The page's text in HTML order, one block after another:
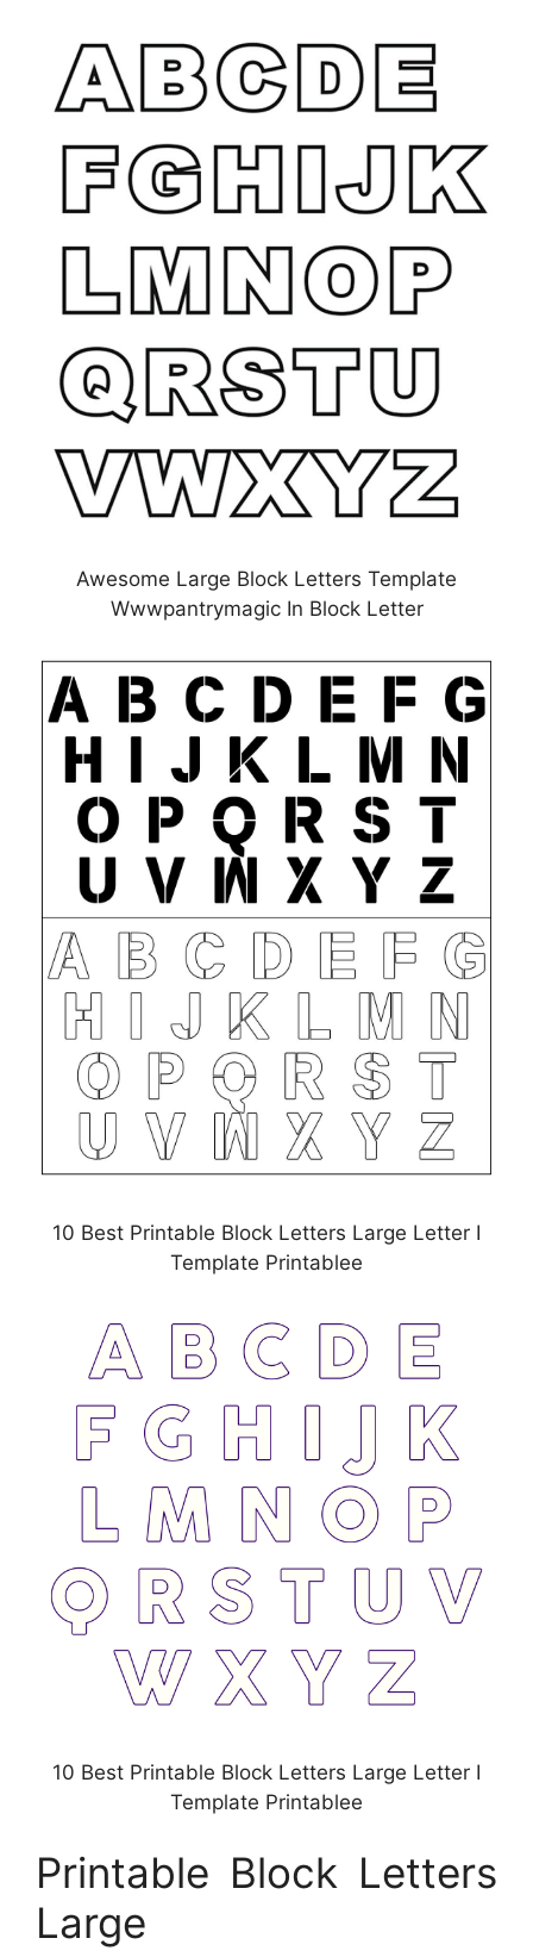
Awesome Large Block Letters Template
Wwwpantrymagic In Block Letter
10 Best Printable Block Letters Large Letter I
Template Printablee
10 Best Printable Block Letters Large Letter I
Template Printablee
Printable Block Letters
Large